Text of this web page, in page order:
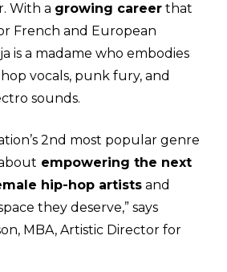
With a growing career that
French and European
is a madame who embodies
vocals, punk fury, and
sounds.
2nd most popular genre
empowering the next
hip-hop artists and
they deserve,” says
MBA, Artistic Director for